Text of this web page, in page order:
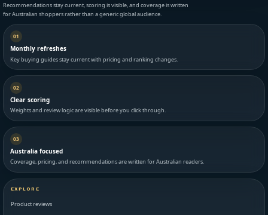
Recommendations stay current, scoring is visible, and coverage is written
for Australian shoppers rather than a generic global audience.
01
Monthly refreshes
Key buying guides stay current with pricing and ranking changes.
02
Clear scoring
Weights and review logic are visible before you click through.
03
Australia focused
Coverage, pricing, and recommendations are written for Australian readers.
EXPLORE
Product reviews